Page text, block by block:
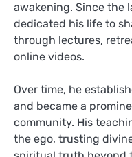
awakening. Since the
dedicated his life to
through lectures,
online videos.
Over time, he
and became a
community. His
the ego, trusting